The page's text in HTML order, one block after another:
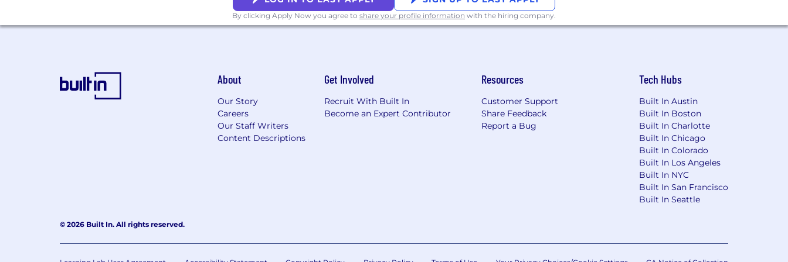
By clicking Apply Now you agree to share your profile information with the hiring company.
About
Our Story
Careers
Our Staff Writers
Content Descriptions
Get Involved
Recruit With Built In
Become an Expert Contributor
Resources
Customer Support
Share Feedback
Report a Bug
Tech Hubs
Built In Austin
Built In Boston
Built In Charlotte
Built In Chicago
Built In Colorado
Built In Los Angeles
Built In NYC
Built In San Francisco
Built In Seattle
© 2026 Built In. All rights reserved.